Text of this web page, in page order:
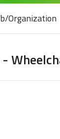
Organization